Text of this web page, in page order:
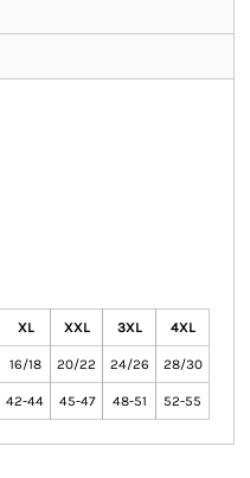
XL XXL 3XL 4XL
16/18 20/22 24/26 28/30
42-44 45-47 48-51 52-55